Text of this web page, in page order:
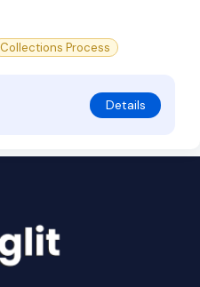
Collections Process
Details